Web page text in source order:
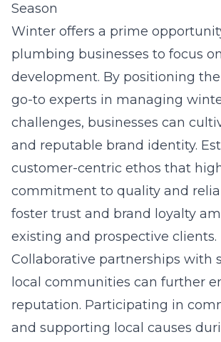
Season
Winter offers a prime
plumbing businesses to focus on
development. By positioning
go-to experts in managing
challenges, businesses can
and reputable brand identity.
customer-centric ethos that
commitment to quality and
foster trust and brand loyalty
existing and prospective clients.
Collaborative partnerships with
local communities can further
reputation. Participating in
and supporting local causes